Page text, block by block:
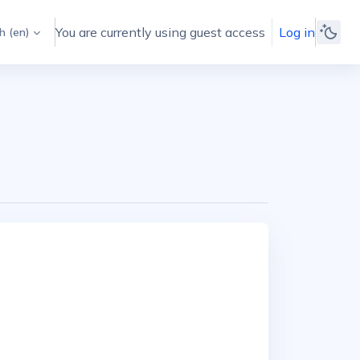
‎(en)‎ You are currently using guest access Log in